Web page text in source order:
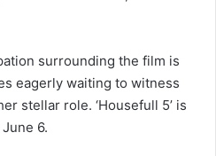
surrounding the film is
eagerly waiting to witness
stellar role. ‘Housefull 5’ is
6.